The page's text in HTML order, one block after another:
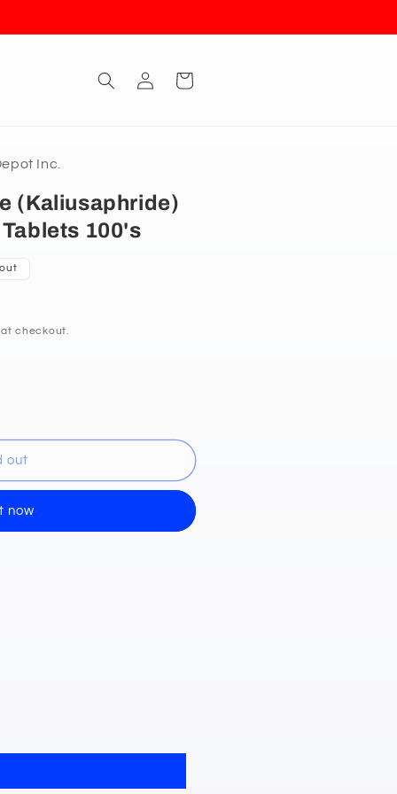
in
Cart
Inc.
(Kaliusaphride)
100's
checkout.
out
now